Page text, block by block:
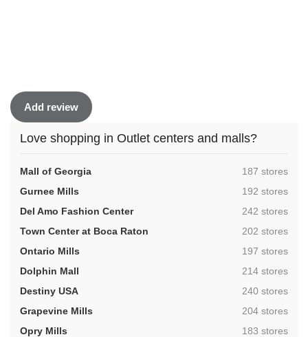
Add review
Love shopping in Outlet centers and malls?
Mall of Georgia ,187 stores
Gurnee Mills
,192 stores
Del Amo Fashion Center
,242 stores
Town Center at Boca Raton
,202 stores
Ontario Mills
,197 stores
Dolphin Mall
,214 stores
Destiny USA
,240 stores
Grapevine Mills
,204 stores
Opry Mills
,183 stores